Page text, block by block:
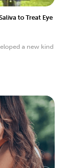
to Treat Eye
a new kind